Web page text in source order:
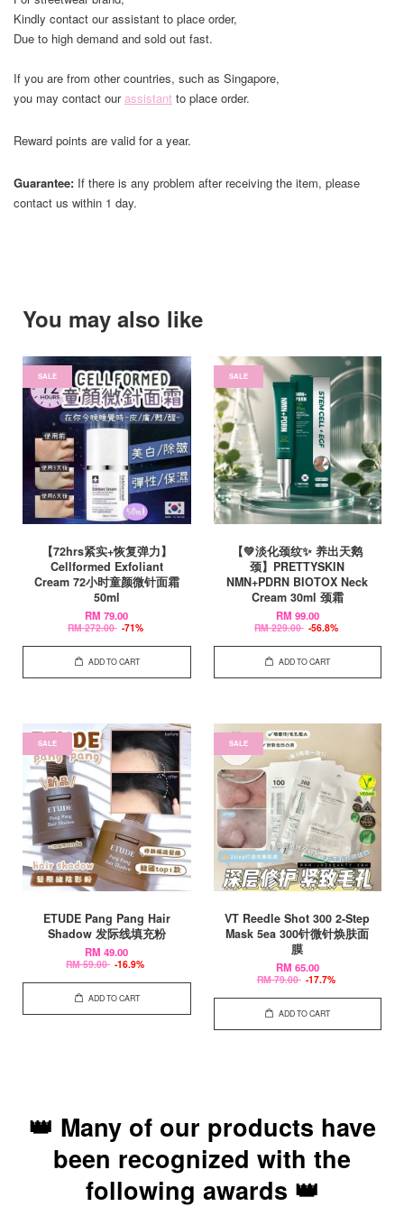
Kindly contact our assistant to place order,
Due to high demand and sold out fast.
If you are from other countries, such as Singapore,
you may contact ourassistant to place order.
Reward points are valid for a year.
Guarantee: If there is any problem after receiving the item, please
contact us within 1 day.
You may also like
SALE
【72hrs紧实+恢复弹力】
Cellformed Exfoliant
Cream 72小时童颜微针面霜
50ml
RM 79.00
RM 272.00 -71%
ADD TO CART
SALE
【💚淡化颈纹✨ 养出天鹅
颈】PRETTYSKIN
NMN+PDRN BIOTOX Neck
Cream 30ml 颈霜
RM 99.00
RM 229.00 -56.8%
ADD TO CART
SALE
ETUDE Pang Pang Hair
Shadow 发际线填充粉
RM 49.00
RM 59.00 -16.9%
ADD TO CART
SALE
VT Reedle Shot 300 2-Step
Mask 5ea 300针微针焕肤面
膜
RM 65.00
RM 79.00 -17.7%
ADD TO CART
👑 Many of our products have
been recognized with the
following awards 👑